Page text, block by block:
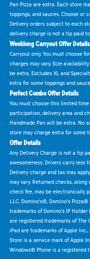
Pan Pizza are extra. Each store
toppings, and sauces. Choose
Delivery orders subject to each
delivery charge is not a tip paid
Weeklong Carryout Offer Details
Carryout only. You must choose
charges may vary. Size
be extra. Excludes XL and
extra for some toppings and
Perfect Combo Offer Details
You must choose this limited
participation, delivery area and
Handmade Pan will be extra. No
store may charge extra for some
Offer Details
Any Delivery Charge is not a tip
awesomeness. Drivers carry less
Delivery charge and tax may
may vary. Returned checks,
check fee, may be electronically
LLC. Domino's®, Domino's
trademarks of Domino's IP
are registered trademarks of The
iPad are trademarks of Apple
Store is a service mark of Apple
Windows® Phone is a registered